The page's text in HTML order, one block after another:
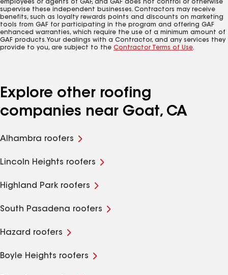
employees or agents of GAF, and GAF does not control or otherwise
supervise these independent businesses. Contractors may receive
benefits, such as loyalty rewards points and discounts on marketing
tools from GAF for participating in the program and offering GAF
enhanced warranties, which require the use of a minimum amount of
GAF products. Your dealings with a Contractor, and any services they
provide to you, are subject to the Contractor Terms of Use.
Explore other roofing
companies near Goat, CA
Alhambra roofers
Lincoln Heights roofers
Highland Park roofers
South Pasadena roofers
Hazard roofers
Boyle Heights roofers